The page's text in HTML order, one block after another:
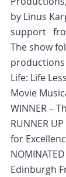
by Linus
support
The show
productions
Life: Life
Movie
WINNER –
RUNNER
for
Edinburgh